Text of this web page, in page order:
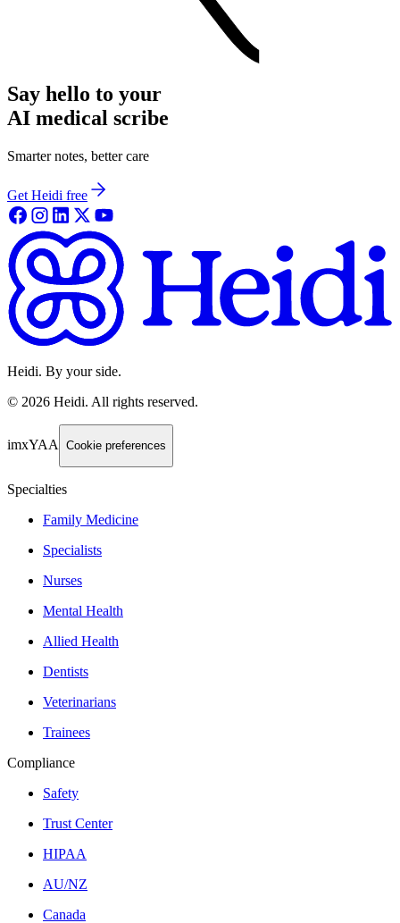
Say hello to your
AI medical scribe
Smarter notes, better care
Get Heidi free
Heidi. By your side.
© 2026 Heidi. All rights reserved.
imxYAA Cookie preferences
Specialties
Family Medicine
Specialists
Nurses
Mental Health
Allied Health
Dentists
Veterinarians
Trainees
Compliance
Safety
Trust Center
HIPAA
AU/NZ
Canada